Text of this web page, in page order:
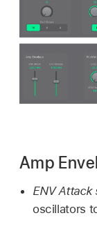
Amp
ENV Attack
oscillators